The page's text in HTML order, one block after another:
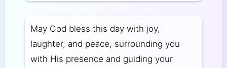
May God bless this day with joy,
laughter, and peace, surrounding you
with His presence and guiding your